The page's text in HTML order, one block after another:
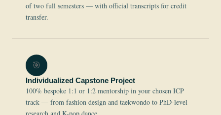
of two full semesters — with official transcripts for credit
transfer.
🎯
Individualized Capstone Project
100% bespoke 1:1 or 1:2 mentorship in your chosen ICP
track — from fashion design and taekwondo to PhD-level